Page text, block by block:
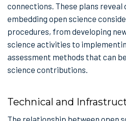
connections. These plans
embedding open science
procedures, from developing
science activities to
assessment methods that can
science contributions.
Technical and
The relationship between open